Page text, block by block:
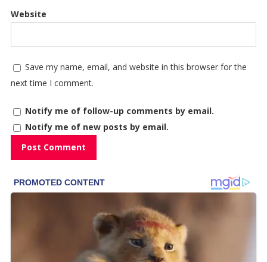
Website
Save my name, email, and website in this browser for the
next time I comment.
Notify me of follow-up comments by email.
Notify me of new posts by email.